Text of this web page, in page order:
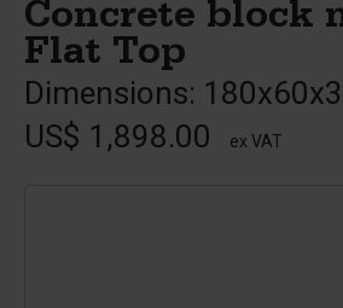
Concrete block
Flat Top
Dimensions:
US$ 1,898.00
ex VAT